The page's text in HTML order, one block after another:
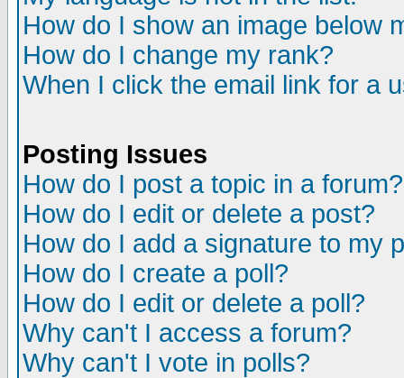
How do I show an image below
How do I change my rank?
When I click the email link for a
Posting Issues
How do I post a topic in a forum?
How do I edit or delete a post?
How do I add a signature to my
How do I create a poll?
How do I edit or delete a poll?
Why can't I access a forum?
Why can't I vote in polls?